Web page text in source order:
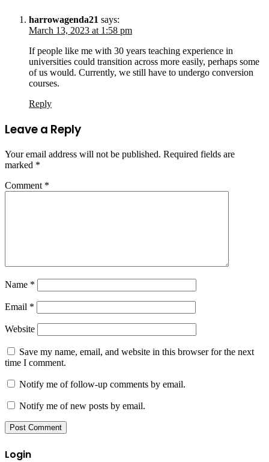
harrowagenda21 says:
March 13, 2023 at 1:58 pm
If people like me with 30 years teaching experience in
universities could transition across more easily, perhaps some
of us would. Currently, we still have to undergo conversion
courses.
Reply
Leave a Reply
Your email address will not be published. Required fields are
marked *
Comment *
Name *
Email *
Website
Save my name, email, and website in this browser for the next
time I comment.
Notify me of follow-up comments by email.
Notify me of new posts by email.
Login